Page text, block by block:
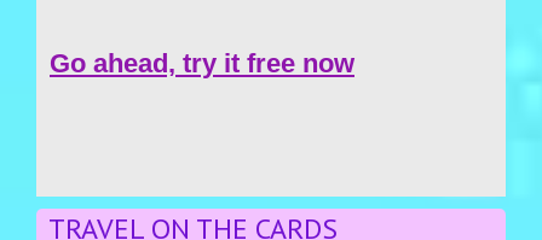
Go ahead, try it free now
TRAVEL ON THE CARDS